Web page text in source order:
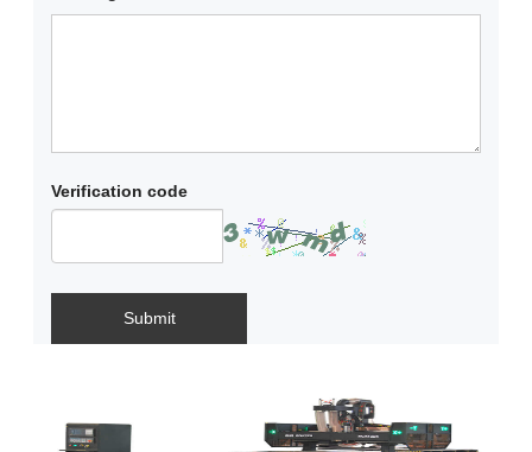
Verification code
Submit